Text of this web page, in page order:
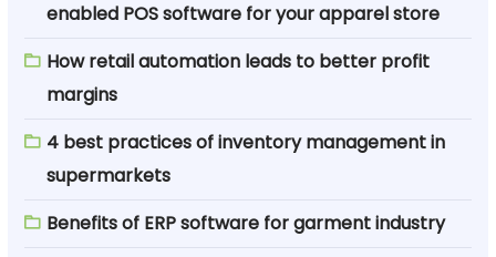
enabled POS software for your apparel store
How retail automation leads to better profit
margins
4 best practices of inventory management in
supermarkets
Benefits of ERP software for garment industry